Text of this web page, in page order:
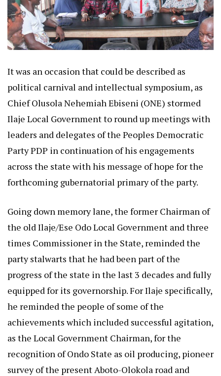
It was an occasion that could be described as
political carnival and intellectual symposium, as
Chief Olusola Nehemiah Ebiseni (ONE) stormed
Ilaje Local Government to round up meetings with
leaders and delegates of the Peoples Democratic
Party PDP in continuation of his engagements
across the state with his message of hope for the
forthcoming gubernatorial primary of the party.
Going down memory lane, the former Chairman of
the old Ilaje/Ese Odo Local Government and three
times Commissioner in the State, reminded the
party stalwarts that he had been part of the
progress of the state in the last 3 decades and fully
equipped for its governorship. For Ilaje specifically,
he reminded the people of some of the
achievements which included successful agitation,
as the Local Government Chairman, for the
recognition of Ondo State as oil producing, pioneer
survey of the present Aboto-Olokola road and